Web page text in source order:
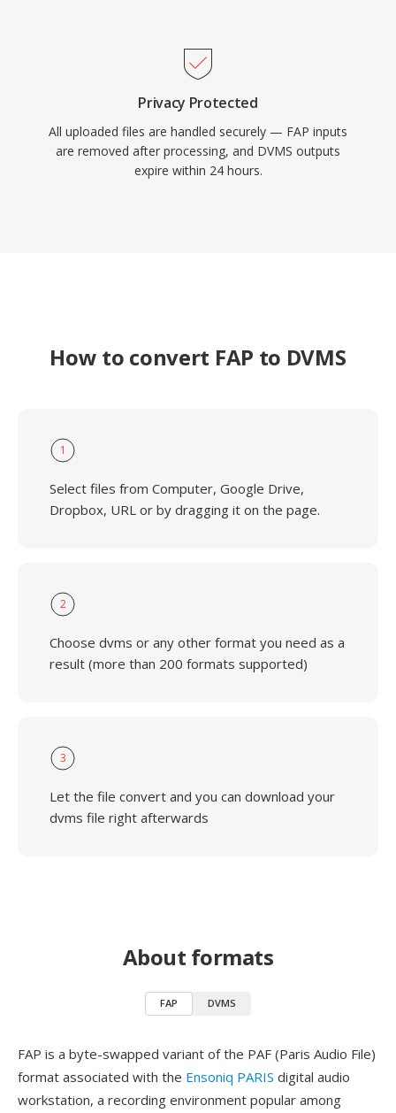
Privacy Protected
All uploaded files are handled securely — FAP inputs
are removed after processing, and DVMS outputs
expire within 24 hours.
How to convert FAP to DVMS
1
Select files from Computer, Google Drive,
Dropbox, URL or by dragging it on the page.
2
Choose dvms or any other format you need as a
result (more than 200 formats supported)
3
Let the file convert and you can download your
dvms file right afterwards
About formats
FAP DVMS
FAP is a byte-swapped variant of the PAF (Paris Audio File)
format associated with the Ensoniq PARIS digital audio
workstation, a recording environment popular among